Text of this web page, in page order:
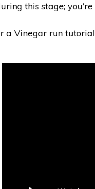
this stage;
a Vinegar run